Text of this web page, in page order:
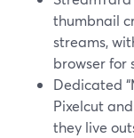
thumbnail
streams,
browser for
Dedicated
Pixelcut
they live